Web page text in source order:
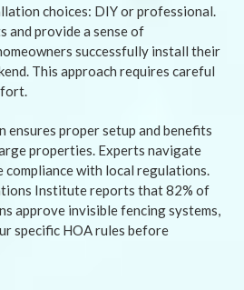
choices: DIY or professional.
and provide a sense of
successfully install their
This approach requires careful
proper setup and benefits
properties. Experts navigate
compliance with local regulations.
Institute reports that 82% of
approve invisible fencing systems,
specific HOA rules before